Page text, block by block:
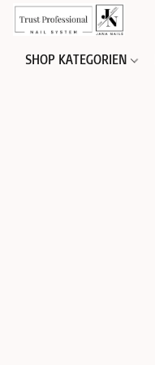
SHOP KATEGORIEN